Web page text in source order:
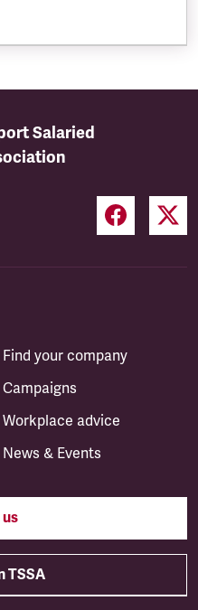
Salaried
Find your company
Campaigns
Workplace advice
News & Events
TSSA